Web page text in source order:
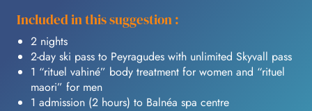
Included in this suggestion :
2 nights
2-day ski pass to Peyragudes with unlimited Skyvall pass
1 “rituel vahiné” body treatment for women and “rituel
maori” for men
1 admission (2 hours) to Balnéa spa centre